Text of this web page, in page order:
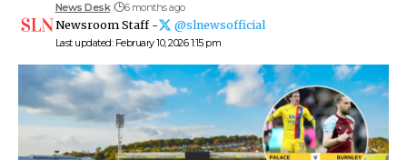
Last updated: February 10, 2026 1:15 pm
News Desk 6 months ago
Newsroom Staff - @slnewsofficial